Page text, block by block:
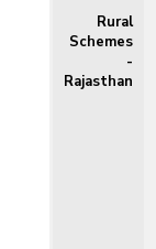
Rural
Schemes
-
Rajasthan